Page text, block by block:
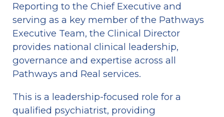
Reporting to the Chief Executive and
serving as a key member of the Pathways
Executive Team, the Clinical Director
provides national clinical leadership,
governance and expertise across all
Pathways and Real services.
This is a leadership-focused role for a
qualified psychiatrist, providing